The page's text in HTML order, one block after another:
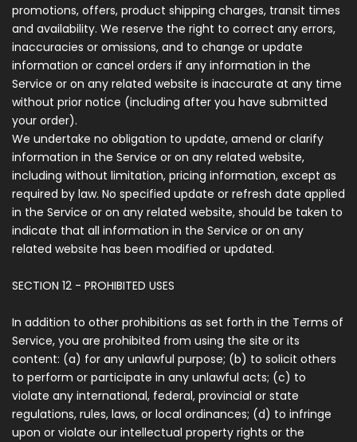
promotions, offers, product shipping charges, transit times
and availability. We reserve the right to correct any errors,
inaccuracies or omissions, and to change or update
information or cancel orders if any information in the
Service or on any related website is inaccurate at any time
without prior notice (including after you have submitted
your order).
We undertake no obligation to update, amend or clarify
information in the Service or on any related website,
including without limitation, pricing information, except as
required by law. No specified update or refresh date applied
in the Service or on any related website, should be taken to
indicate that all information in the Service or on any
related website has been modified or updated.
SECTION 12 - PROHIBITED USES
In addition to other prohibitions as set forth in the Terms of
Service, you are prohibited from using the site or its
content: (a) for any unlawful purpose; (b) to solicit others
to perform or participate in any unlawful acts; (c) to
violate any international, federal, provincial or state
regulations, rules, laws, or local ordinances; (d) to infringe
upon or violate our intellectual property rights or the